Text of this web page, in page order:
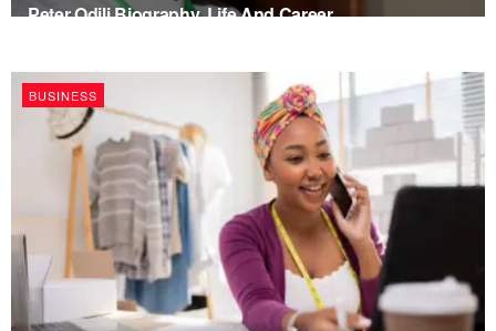
Peter Odili Biography, Life And Career
BUSINESS